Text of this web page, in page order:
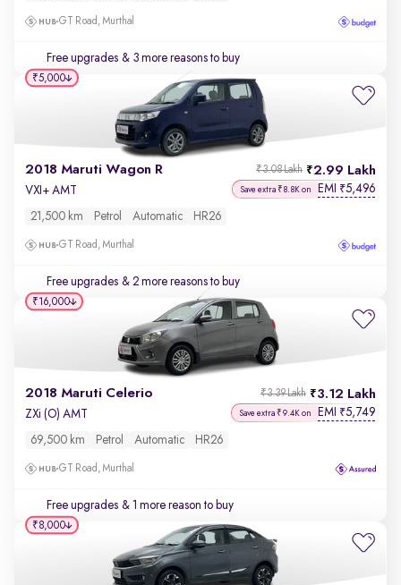
GT Road, Murthal
Free upgrades & 3 more reasons to buy
2018 Maruti Wagon R 2.99 Lakh
₹3.08 Lakh
VXI+ AMT Save extra ₹8.8K on EMI ₹5,496
21,500 km Petrol Automatic HR26
GT Road, Murthal
Free upgrades & 2 more reasons to buy
₹5,000
2018 Maruti Celerio 3.12 Lakh
₹3.39 Lakh
ZXi (O) AMT Save extra ₹9.4K on EMI ₹5,749
69,500 km Petrol Automatic HR26
GT Road, Murthal
Free upgrades & 1 more reason to buy
₹16,000
₹8,000